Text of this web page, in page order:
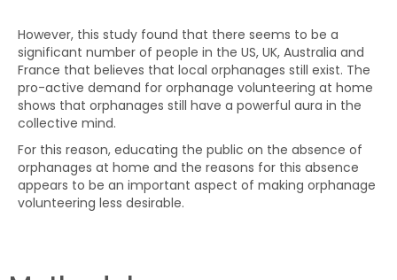
However, this study found that there seems to be a
significant number of people in the US, UK, Australia and
France that believes that local orphanages still exist. The
pro-active demand for orphanage volunteering at home
shows that orphanages still have a powerful aura in the
collective mind.
For this reason, educating the public on the absence of
orphanages at home and the reasons for this absence
appears to be an important aspect of making orphanage
volunteering less desirable.